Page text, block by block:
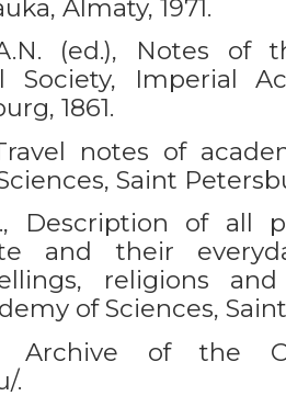
Almaty, 1971.
(ed.), Notes of
Society, Imperial
1861.
notes of
Saint
Description of all
and their
religions
of Sciences,
Archive of the
.